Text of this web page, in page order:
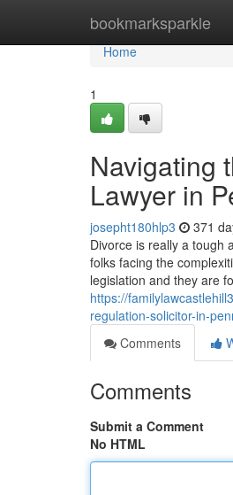
bookmarksparkle
Home
Home
1
Navigating
Lawyer in
josepht180hlp3 371
Divorce is really a tough
folks facing the
legislation and they are
https://
regulation-solicitor-in-
Comments
Comments
Submit a Comment
No HTML